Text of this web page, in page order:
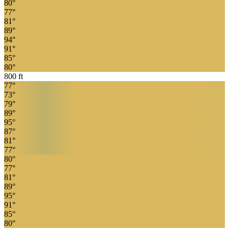
80°
77°
81°
89°
94°
91°
85°
80°
800 ft
77°
73°
79°
89°
95°
87°
81°
77°
80°
77°
81°
89°
95°
91°
85°
80°